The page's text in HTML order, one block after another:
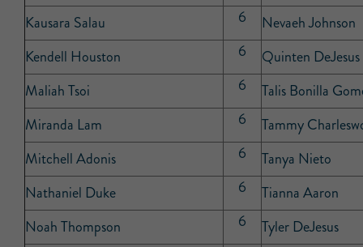
Kausara Salau
6
Nevaeh Johnson
Kendell Houston
6
Quinten DeJesus
Maliah Tsoi
6
Talis Bonilla
Miranda Lam
6
Tammy
Mitchell Adonis
6
Tanya Nieto
Nathaniel Duke
6
Tianna Aaron
Noah Thompson
6
Tyler DeJesus